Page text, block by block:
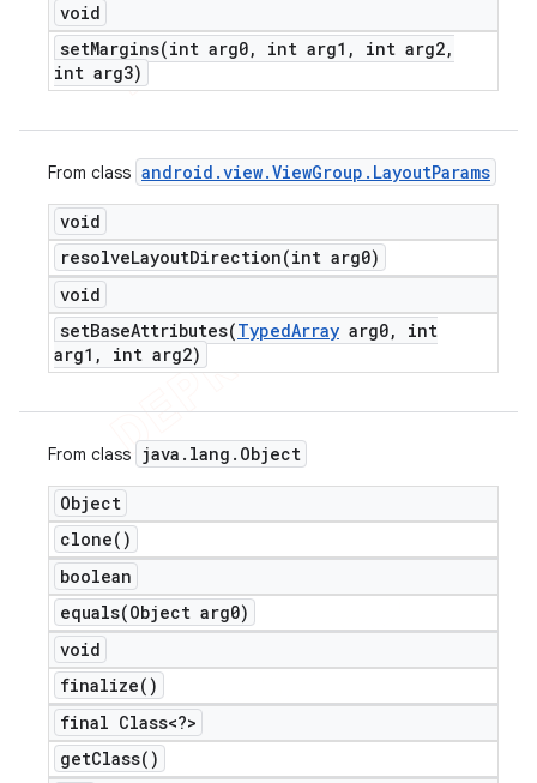
void
setMargins(int arg0, int arg1 , int arg2,
int arg3)
From class android .view.ViewGroup . LayoutParams
void
resolveLayoutDirection(int arg0)
void
setBaseAttributes(TypedArray arg0,
int
arg1 , int arg2)
From class java . lang . Object
Object
clone( )
boolean
equals(Object arg0)
void
finalize( )
final Class<?>
getClass( )